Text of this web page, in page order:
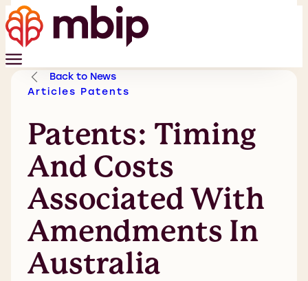
Back to News
Articles Patents
Patents: Timing
And Costs
Associated With
Amendments In
Australia